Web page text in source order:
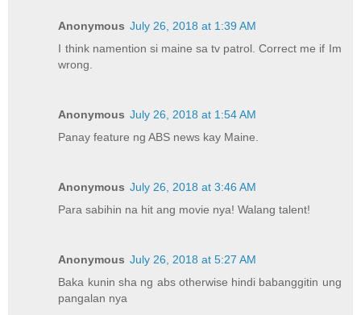
Anonymous July 26, 2018 at 1:39 AM
I think namention si maine sa tv patrol. Correct me if Im
wrong.
Anonymous July 26, 2018 at 1:54 AM
Panay feature ng ABS news kay Maine.
Anonymous July 26, 2018 at 3:46 AM
Para sabihin na hit ang movie nya! Walang talent!
Anonymous July 26, 2018 at 5:27 AM
Baka kunin sha ng abs otherwise hindi babanggitin ung
pangalan nya